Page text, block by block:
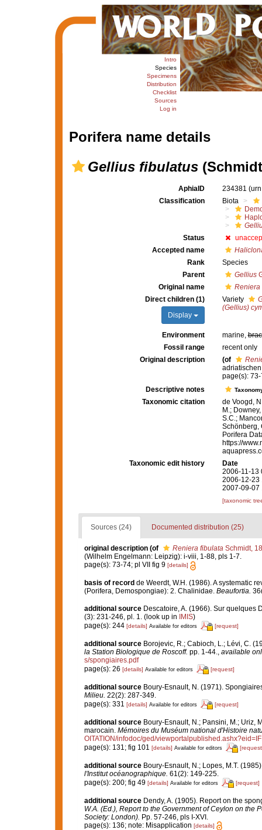
Intro
Species
Specimens
Distribution
Checklist
Sources
Log in
Porifera name details
Gellius fibulatus
AphiaID 234381
Classification
Biota
Status
Accepted name
Rank
Species
Parent
Gellius
Original name
Reniera
Direct children (1)
Display
Variety
(Gellius)
Environment marine,
Fossil range
recent only
Original description
(of
page(s):
Descriptive notes
Taxonomic citation
de Voogd,
M.;
S.C.;
Schönberg,
Porifera
https://
Taxonomic edit history
Date
2006-11-13
2006-12-23
2007-09-07
[taxonomic
Sources (24) Documented distribution (25)
original description (of Reniera fibulataSchmidt,
(Wilhelm Engelmann: Leipzig): i-viii, 1-88, pls 1-7.
page(s): 73-74; pl VII fig 9 [details]
basis of record de Weerdt, W.H. (1986). A systematic
(Porifera, Demospongiae): 2. Chalinidae. Beaufortia.
additional source Descatoire, A. (1966). Sur
(3): 231-246, pl. 1.(look up in IMIS)
page(s): 244 [details] Available for editors [request]
additional source Borojevic, R.; Cabioch, L.; Lévi, C.
la Station Biologique de Roscoff. pp. 1-44., available
s/spongiaires.pdf
page(s): 26 [details] Available for editors [request]
additional source Boury-Esnault, N. (1971).
Milieu. 22(2): 287-349.
page(s): 331 [details] Available for editors [request]
additional source Boury-Esnault, N.; Pansini, M.; Uriz,
marocain. Mémoires du Muséum national d'Histoire
OITATION/infodoc/ged/
page(s): 131; fig 101 [details] Available for editors
additional source Boury-Esnault, N.; Lopes, M.T.
l'Institut océanographique. 61(2): 149-225.
page(s): 200; fig 49 [details] Available for editors [request]
additional source Dendy, A. (1905). Report on the
W.A. (Ed.), Report to the Government of Ceylon on the
Society: London). Pp. 57-246, pls I-XVI.
page(s): 136; note: Misapplication [details]